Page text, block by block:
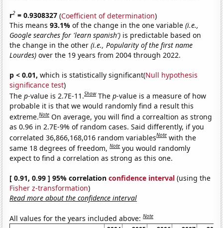
r2 = 0.9308327 (Coefficient of determination)
This means93.1%of the change in the one variable(i.e.,
Google searches for 'learn spanish') is predictable based on
the change in the other(i.e., Popularity of the first name
Lourdes) over the 19 years from 2004 through 2022.
p < 0.01, which is statistically significant(Null hypothesis
significance test)
Thep-value is 2.7E-11.Show Thep-value is a measure of how
probable it is that we would randomly find a result this
extreme.Note On average, you will find a correaltion as strong
as 0.96 in 2.7E-9% of random cases. Said differently, if you
correlated 36,866,168,016 random variablesNote with the
same 18 degrees of freedom,Note you would randomly
expect to find a correlation as strong as this one.
[ 0.91, 0.99 ] 95% correlationconfidence interval (using the
Fisher z-transformation)
Read more about the confidence interval
All values for the years included above:Note